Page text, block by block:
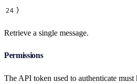
24 }
Retrieve a single message.
Permissions
The API token used to authenticate